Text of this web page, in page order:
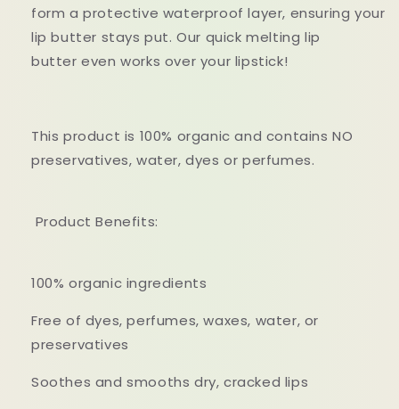
form a protective waterproof layer, ensuring your
lip butter stays put. Our quick melting lip
butter even works over your lipstick!
This product is 100% organic and contains NO
preservatives, water, dyes or perfumes.
Product Benefits:
100% organic ingredients
Free of dyes, perfumes, waxes, water, or
preservatives
Soothes and smooths dry, cracked lips